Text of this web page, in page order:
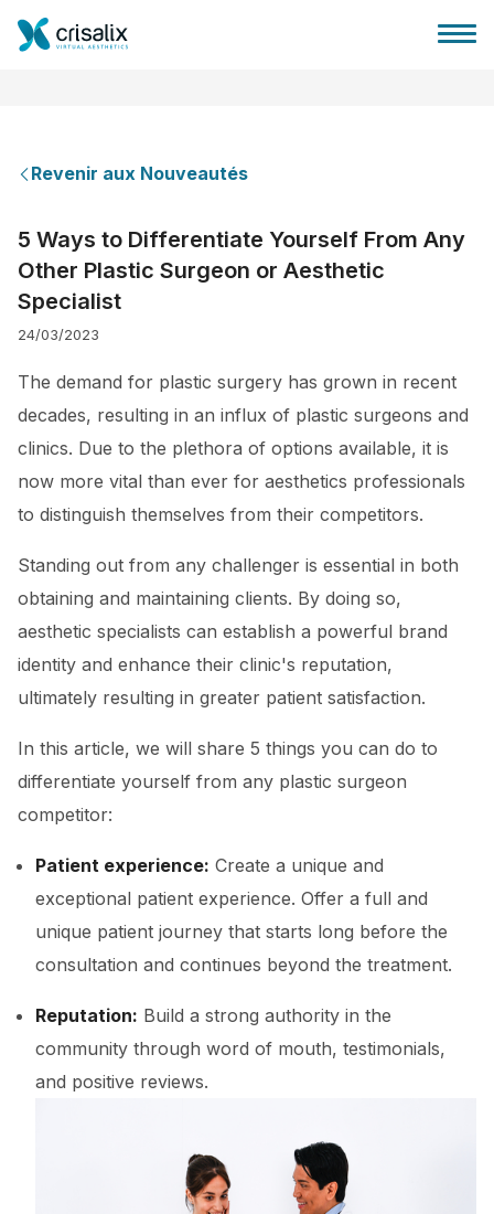
Plateforme commerciale 3D
Forfait
Avis des patients
Revenir aux Nouveautés
5 Ways to Differentiate Yourself From Any
Other Plastic Surgeon or Aesthetic
Specialist
24/03/2023
The demand for plastic surgery has grown in recent
decades, resulting in an influx of plastic surgeons and
clinics. Due to the plethora of options available, it is
now more vital than ever for aesthetics professionals
to distinguish themselves from their competitors.
Standing out from any challenger is essential in both
obtaining and maintaining clients. By doing so,
aesthetic specialists can establish a powerful brand
identity and enhance their clinic's reputation,
ultimately resulting in greater patient satisfaction.
In this article, we will share 5 things you can do to
differentiate yourself from any plastic surgeon
competitor:
Patient experience: Create a unique and
exceptional patient experience. Offer a full and
unique patient journey that starts long before the
consultation and continues beyond the treatment.
Reputation: Build a strong authority in the
community through word of mouth, testimonials,
and positive reviews.